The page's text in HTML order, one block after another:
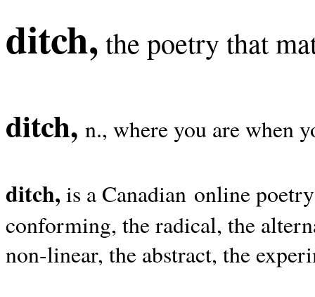
ditch, the poetry that
ditch, n., where you are when
ditch, is a Canadian online
conforming, the radical, the
non-linear, the abstract, the